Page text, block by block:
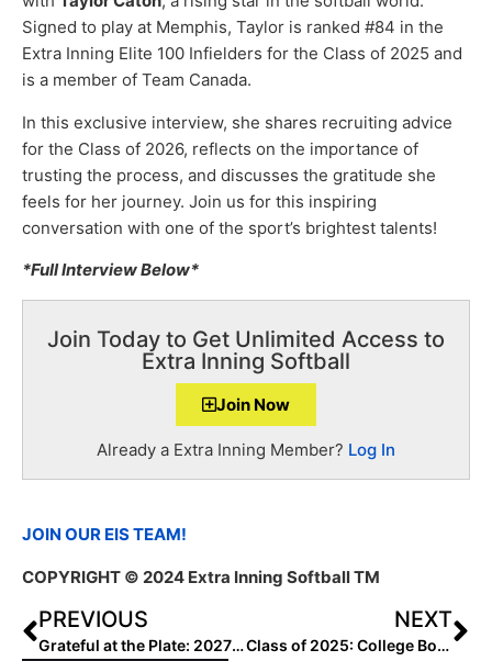
Signed to play at Memphis, Taylor is ranked #84 in the
Extra Inning Elite 100 Infielders for the Class of 2025 and
is a member of Team Canada.
In this exclusive interview, she shares recruiting advice
for the Class of 2026, reflects on the importance of
trusting the process, and discusses the gratitude she
feels for her journey. Join us for this inspiring
conversation with one of the sport’s brightest talents!
*Full Interview Below*
Join Today to Get Unlimited Access to
Extra Inning Softball
Join Now
Already a Extra Inning Member? Log In
JOIN OUR EIS TEAM!
COPYRIGHT © 2024 Extra Inning Softball TM
PREVIOUS
Grateful at the Plate: 2027 Alexis Mujica
NEXT
Class of 2025: College Bound Watch Uncommitted – Southeast